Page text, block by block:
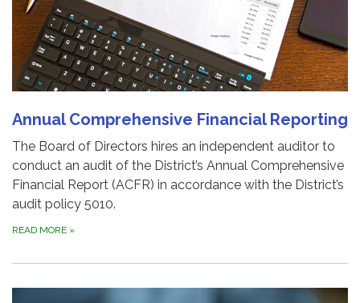
Annual Comprehensive Financial Reporting
The Board of Directors hires an independent auditor to
conduct an audit of the District’s Annual Comprehensive
Financial Report (ACFR) in accordance with the District’s
audit policy 5010.
READ MORE »